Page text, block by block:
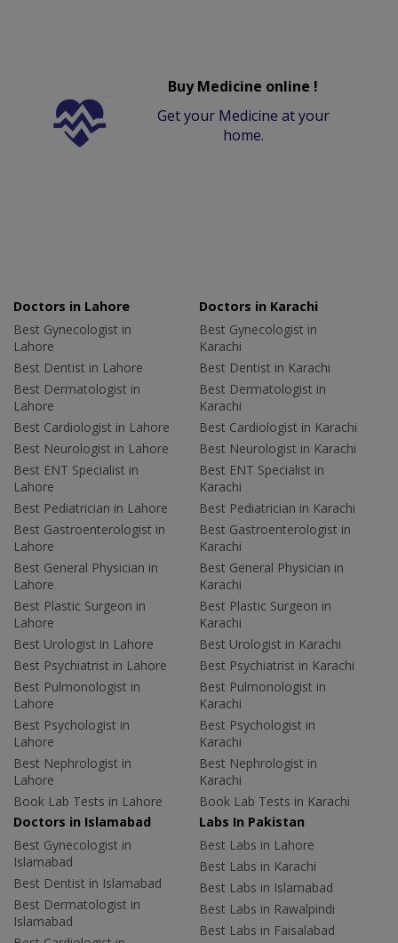
Buy Medicine online !
Get your Medicine at your
home.
Doctors in Lahore
Best Gynecologist in
Lahore
Best Dentist in Lahore
Best Dermatologist in
Lahore
Best Cardiologist in Lahore
Best Neurologist in Lahore
Best ENT Specialist in
Lahore
Best Pediatrician in Lahore
Best Gastroenterologist in
Lahore
Best General Physician in
Lahore
Best Plastic Surgeon in
Lahore
Best Urologist in Lahore
Best Psychiatrist in Lahore
Best Pulmonologist in
Lahore
Best Psychologist in
Lahore
Best Nephrologist in
Lahore
Book Lab Tests in Lahore
Doctors in Karachi
Best Gynecologist in
Karachi
Best Dentist in Karachi
Best Dermatologist in
Karachi
Best Cardiologist in Karachi
Best Neurologist in Karachi
Best ENT Specialist in
Karachi
Best Pediatrician in Karachi
Best Gastroenterologist in
Karachi
Best General Physician in
Karachi
Best Plastic Surgeon in
Karachi
Best Urologist in Karachi
Best Psychiatrist in Karachi
Best Pulmonologist in
Karachi
Best Psychologist in
Karachi
Best Nephrologist in
Karachi
Book Lab Tests in Karachi
Doctors in Islamabad
Best Gynecologist in
Islamabad
Best Dentist in Islamabad
Best Dermatologist in
Islamabad
Labs In Pakistan
Best Labs in Lahore
Best Labs in Karachi
Best Labs in Islamabad
Best Labs in Rawalpindi
Best Labs in Faisalabad